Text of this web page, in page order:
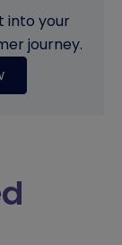
into your
journey.